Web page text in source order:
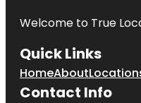
Welcome to True
Quick Links
HomeAbout
Contact Info